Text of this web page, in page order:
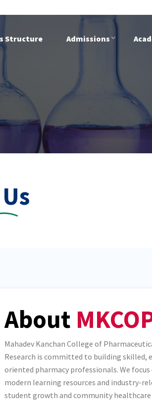
Structure Admissions
About
Mahadev Kanchan College of
Research is committed to building skilled,
oriented pharmacy professionals. We
modern learning resources and industry-
student growth and community healthcare